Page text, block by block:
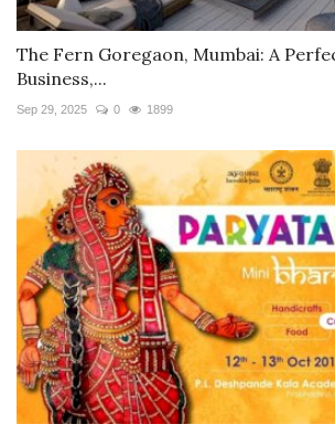
The Fern Goregaon, Mumbai: A
Business,...
Sep 29, 2025 0 1899